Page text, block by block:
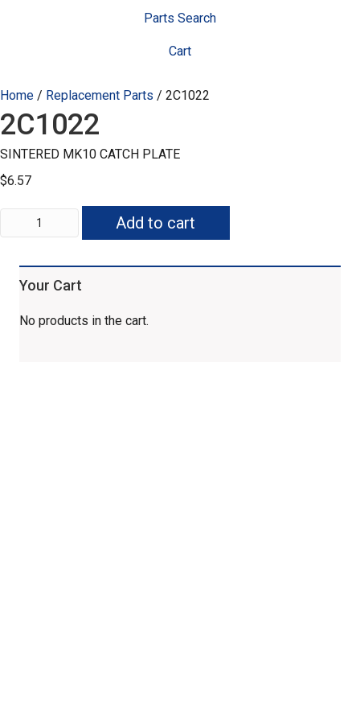
Parts Search
Cart
Home / Replacement Parts / 2C1022
2C1022
SINTERED MK10 CATCH PLATE
$6.57
2C1022
quantity
Add to cart
Your Cart
No products in the cart.